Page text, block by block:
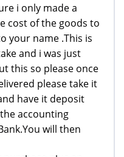
i only made a
cost of the goods to
your name .This is
and i was just
this so please once
please take it
have it deposit
accounting
will then